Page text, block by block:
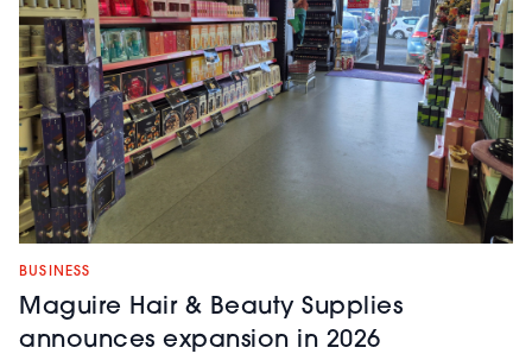
BUSINESS
Maguire Hair & Beauty Supplies
announces expansion in 2026